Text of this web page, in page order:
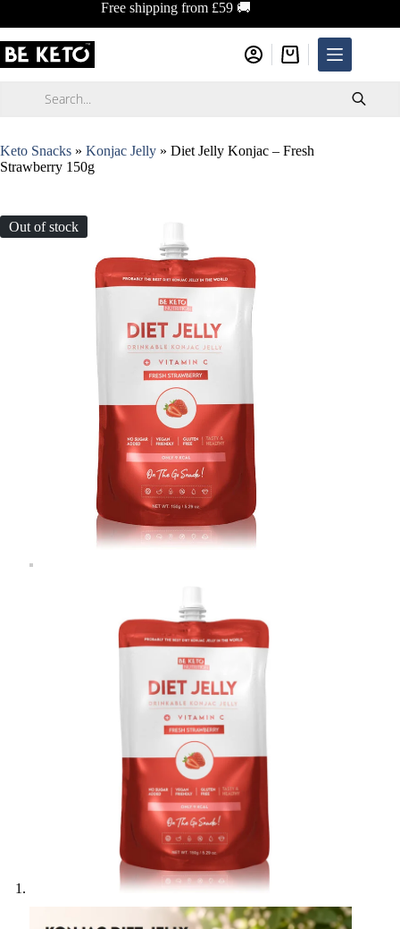
content
Free shipping from £59 🚚
Shopping
cart
Keto Snacks » Konjac Jelly » Diet Jelly Konjac – Fresh
Strawberry 150g
Out of stock